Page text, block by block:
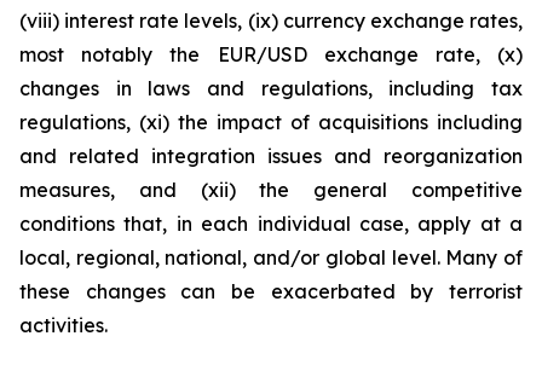
(viii) interest rate levels, (ix) currency exchange rates,
most notably the EUR/USD exchange rate, (x)
changes in laws and regulations, including tax
regulations, (xi) the impact of acquisitions including
and related integration issues and reorganization
measures, and (xii) the general competitive
conditions that, in each individual case, apply at a
local, regional, national, and/or global level. Many of
these changes can be exacerbated by terrorist
activities.